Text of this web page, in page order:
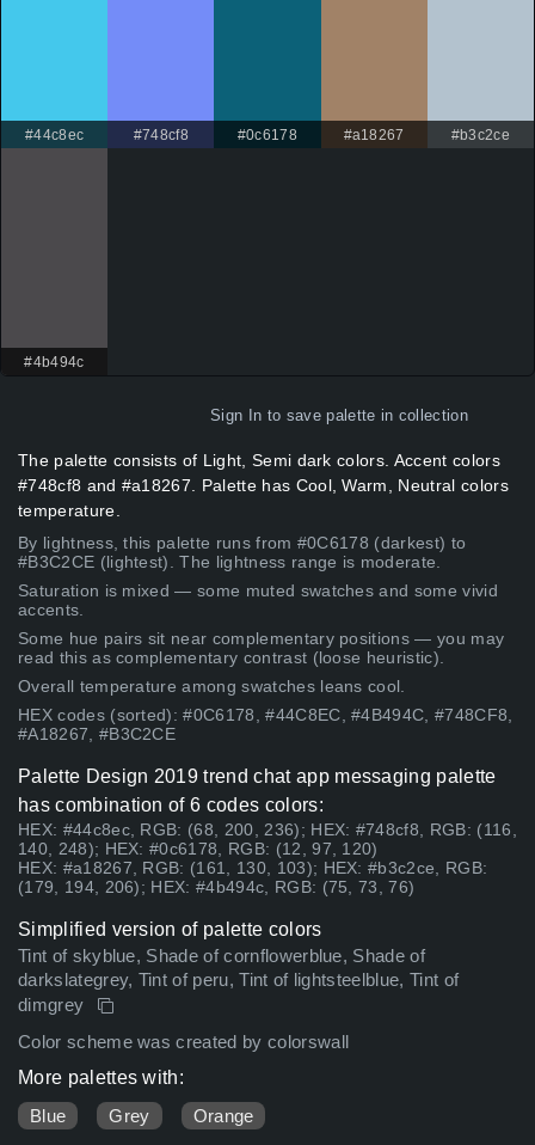
#44c8ec #748cf8 #0c6178 #a18267 #b3c2ce
#4b494c
Sign In to save palette in collection
The palette consists of Light, Semi dark colors. Accent colors
#748cf8 and #a18267. Palette has Cool, Warm, Neutral colors
temperature.
By lightness, this palette runs from #0C6178 (darkest) to
#B3C2CE (lightest). The lightness range is moderate.
Saturation is mixed — some muted swatches and some vivid
accents.
Some hue pairs sit near complementary positions — you may
read this as complementary contrast (loose heuristic).
Overall temperature among swatches leans cool.
HEX codes (sorted): #0C6178, #44C8EC, #4B494C, #748CF8,
#A18267, #B3C2CE
Palette Design 2019 trend chat app messaging palette
has combination of 6 codes colors:
HEX: #44c8ec, RGB: (68, 200, 236); HEX: #748cf8, RGB: (116,
140, 248); HEX: #0c6178, RGB: (12, 97, 120)
HEX: #a18267, RGB: (161, 130, 103); HEX: #b3c2ce, RGB:
(179, 194, 206); HEX: #4b494c, RGB: (75, 73, 76)
Simplified version of palette colors
Tint of skyblue, Shade of cornflowerblue, Shade of
darkslategrey, Tint of peru, Tint of lightsteelblue, Tint of
dimgrey
Color scheme was created by colorswall
More palettes with:
Blue
Grey Orange